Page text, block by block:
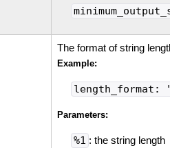
The format of string
Example:
length_format:
Parameters:
%1 : the string length